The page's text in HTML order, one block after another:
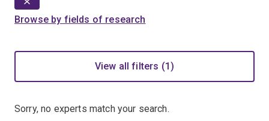
Browse by fields of research
View all filters (1)
Sorry, no experts match your search.